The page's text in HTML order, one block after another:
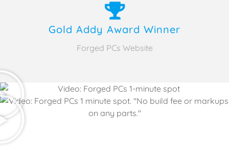
Gold Addy Award Winner
Forged PCs Website